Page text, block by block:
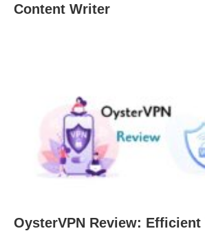
Content Writer
OysterVPN Review: Efficient